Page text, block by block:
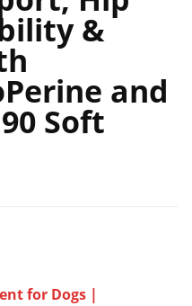
&
and
Soft
for Dogs |